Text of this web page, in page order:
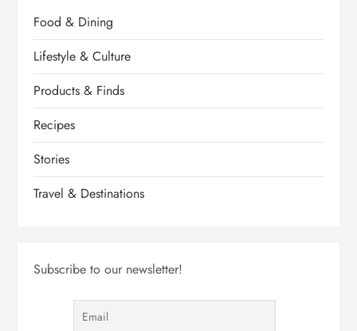
Food & Dining
Lifestyle & Culture
Products & Finds
Recipes
Stories
Travel & Destinations
Subscribe to our newsletter!